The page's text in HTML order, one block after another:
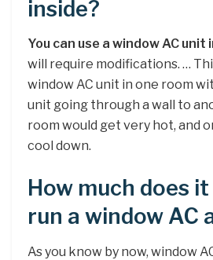
inside?
You can use a window AC unit
will require modifications. …
window AC unit in one room
unit going through a wall to
room would get very hot, and
cool down.
How much does
run a window AC
As you know by now, window